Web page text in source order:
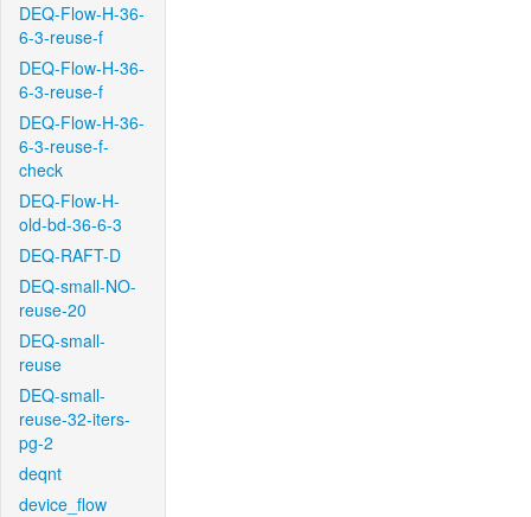
DEQ-Flow-H-36-
6-3-reuse-f
DEQ-Flow-H-36-
6-3-reuse-f
DEQ-Flow-H-36-
6-3-reuse-f-
check
DEQ-Flow-H-
old-bd-36-6-3
DEQ-RAFT-D
DEQ-small-NO-
reuse-20
DEQ-small-
reuse
DEQ-small-
reuse-32-iters-
pg-2
deqnt
device_flow